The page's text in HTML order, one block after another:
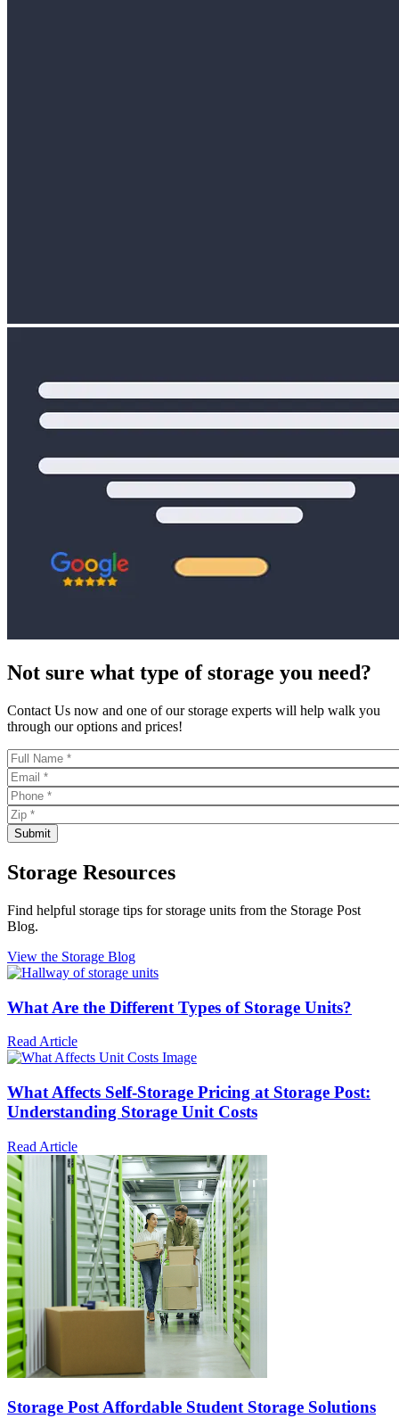
Not sure what type of storage you need?
Contact Us now and one of our storage experts will help walk you
through our options and prices!
Storage Resources
Find helpful storage tips for storage units from the Storage Post
Blog.
View the Storage Blog
What Are the Different Types of Storage Units?
Read Article
What Affects Self-Storage Pricing at Storage Post:
Understanding Storage Unit Costs
Read Article
Storage Post Affordable Student Storage Solutions